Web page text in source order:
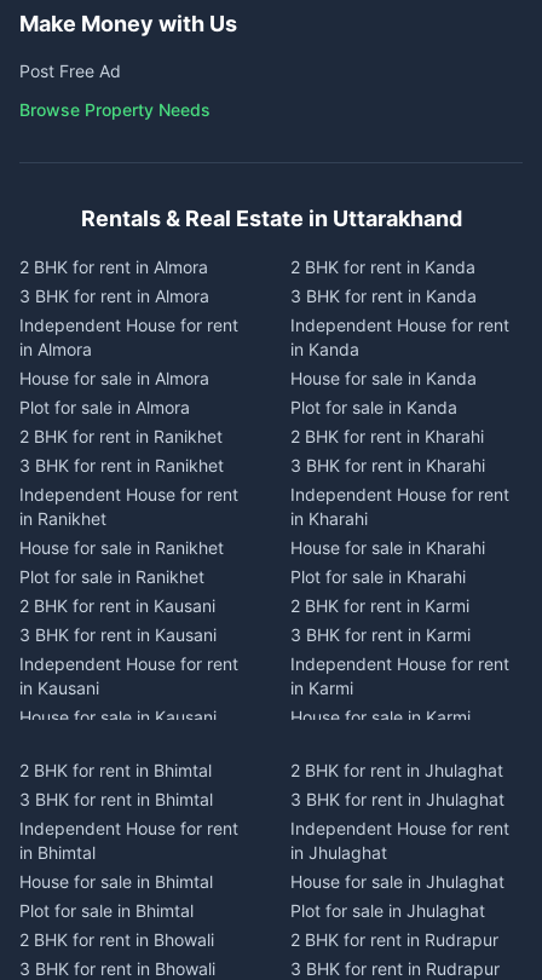
Make Money with Us
Post Free Ad
Browse Property Needs
Rentals & Real Estate in Uttarakhand
2 BHK for rent in Almora
3 BHK for rent in Almora
Independent House for rent
in Almora
House for sale in Almora
Plot for sale in Almora
2 BHK for rent in Ranikhet
3 BHK for rent in Ranikhet
Independent House for rent
in Ranikhet
House for sale in Ranikhet
Plot for sale in Ranikhet
2 BHK for rent in Kausani
3 BHK for rent in Kausani
Independent House for rent
in Kausani
House for sale in Kausani
2 BHK for rent in Dwarahat
3 BHK for rent in Dwarahat
Independent House for rent
in Dwarahat
House for sale in Dwarahat
Plot for sale in Dwarahat
2 BHK for rent in
Chaukhutiya
2 BHK for rent in Kanda
3 BHK for rent in Kanda
Independent House for rent
in Kanda
House for sale in Kanda
Plot for sale in Kanda
2 BHK for rent in Kharahi
3 BHK for rent in Kharahi
Independent House for rent
in Kharahi
House for sale in Kharahi
Plot for sale in Kharahi
2 BHK for rent in Karmi
3 BHK for rent in Karmi
Independent House for rent
in Karmi
House for sale in Karmi
2 BHK for rent in Champawat
3 BHK for rent in Champawat
Independent House for rent
in Champawat
House for sale in Champawat
Plot for sale in Champawat
2 BHK for rent in Tanakpur
3 BHK for rent in Tanakpur
2 BHK for rent in Bhimtal
3 BHK for rent in Bhimtal
Independent House for rent
in Bhimtal
House for sale in Bhimtal
Plot for sale in Bhimtal
2 BHK for rent in Bhowali
3 BHK for rent in Bhowali
2 BHK for rent in Jhulaghat
3 BHK for rent in Jhulaghat
Independent House for rent
in Jhulaghat
House for sale in Jhulaghat
Plot for sale in Jhulaghat
2 BHK for rent in Rudrapur
3 BHK for rent in Rudrapur